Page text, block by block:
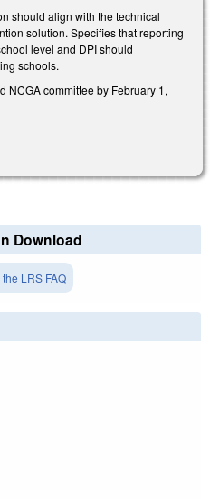
should align with the technical
solution. Specifies that reporting
level and DPI should
schools.
NCGA committee by February 1,
Download
LRS FAQ